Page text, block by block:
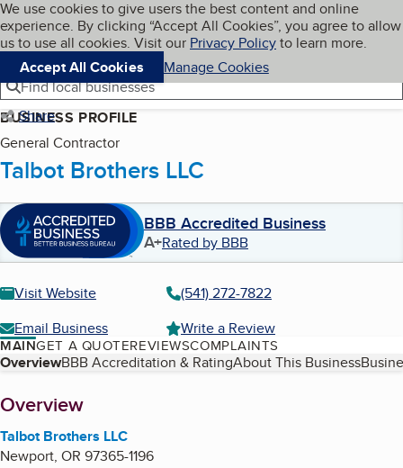
Skip to main content
Cookies on BBB.org
We use cookies to give users the best content and online
experience. By clicking “Accept All Cookies”, you agree to allow
us to use all cookies. Visit our Privacy Policyto learn more.
Accept All Cookies
Manage Cookies
Navigation menu
Menu My BBB
Find local businesses
Share
BUSINESS PROFILE
General Contractor
Talbot Brothers LLC
BBB Accredited Business
A+Rated by BBB
Visit Website
(541) 272-7822
Email Business
Write a Review
MAINGET A QUOTEREVIEWSCOMPLAINTS
Table of Contents
OverviewBBB Accreditation & RatingAbout This Business
About
Overview
Talbot Brothers LLC
Newport, OR 97365-1196